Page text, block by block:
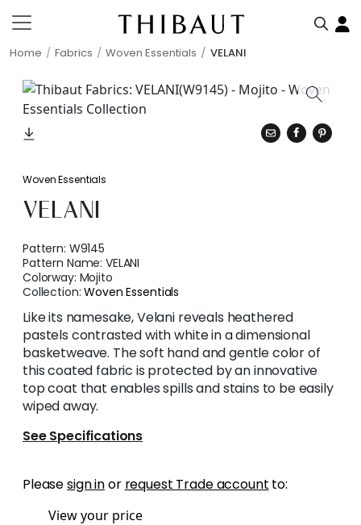
Home Fabrics Woven Essentials VELANI
Woven Essentials
VELANI
Pattern: W9145
Pattern Name:VELANI
Colorway: Mojito
Collection:Woven Essentials
Like its namesake, Velani reveals heathered
pastels contrasted with white in a dimensional
basketweave. The soft hand and gentle color of
this coated fabric is protected by an innovative
top coat that enables spills and stains to be easily
wiped away.
See Specifications
Pleasesign inor request Trade account to:
View your price